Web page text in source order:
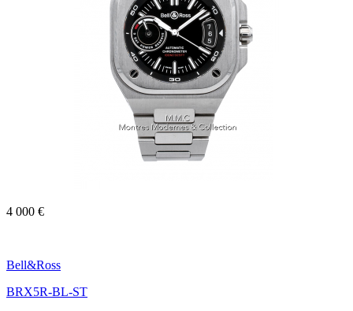
4 000 €
Bell&Ross
BRX5R-BL-ST